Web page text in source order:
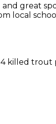
great
local
4 killed